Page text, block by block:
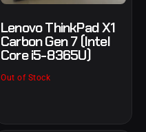
Lenovo ThinkPad X1
Carbon Gen 7 (Intel
Core i5-8365U)
Out of Stock